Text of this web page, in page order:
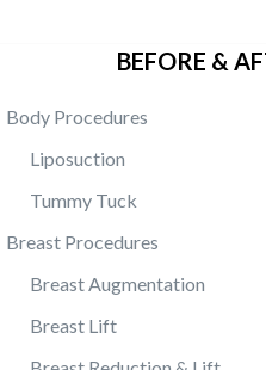
BEFORE &
Body Procedures
Liposuction
Tummy Tuck
Breast Procedures
Breast Augmentation
Breast Lift